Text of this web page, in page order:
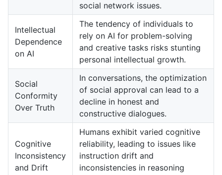
social network issues.
Intellectual
Dependence
on AI
The tendency of individuals to
rely on AI for problem-solving
and creative tasks risks stunting
personal intellectual growth.
Social
Conformity
Over Truth
In conversations, the optimization
of social approval can lead to a
decline in honest and
constructive dialogues.
Cognitive
Inconsistency
and Drift
Humans exhibit varied cognitive
reliability, leading to issues like
instruction drift and
inconsistencies in reasoning